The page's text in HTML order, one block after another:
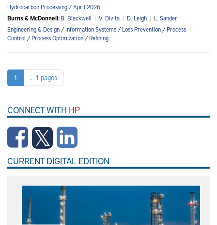
Hydrocarbon Processing / April 2026
Burns & McDonnell:B. Blackwell | V. Divita | D. Leigh | L. Sander
Engineering & Design/Information Systems/Loss Prevention/Process
Control /Process Optimization/Refining
1 ... 1 pages
CONNECT WITH HP
CURRENT DIGITAL EDITION